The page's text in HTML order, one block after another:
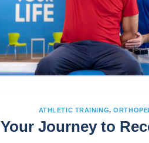
ATHLETIC TRAINING,
Your Journey to